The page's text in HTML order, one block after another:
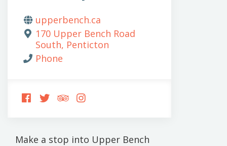
upperbench.ca
170 Upper Bench Road
South, Penticton
Phone
FOLLOW
US
FOLLOW
US
FOLLOW
US
FOLLOW
US
Make a stop into Upper Bench